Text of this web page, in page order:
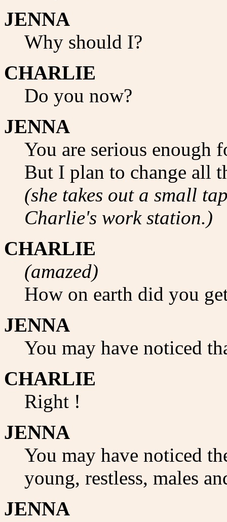
JENNA
Why should I?
CHARLIE
Do you now?
JENNA
You are serious enough
But I plan to change all
(she takes out a small
Charlie's work station.)
CHARLIE
(amazed)
How on earth did you
JENNA
You may have noticed
CHARLIE
Right !
JENNA
You may have noticed
young, restless, males
JENNA